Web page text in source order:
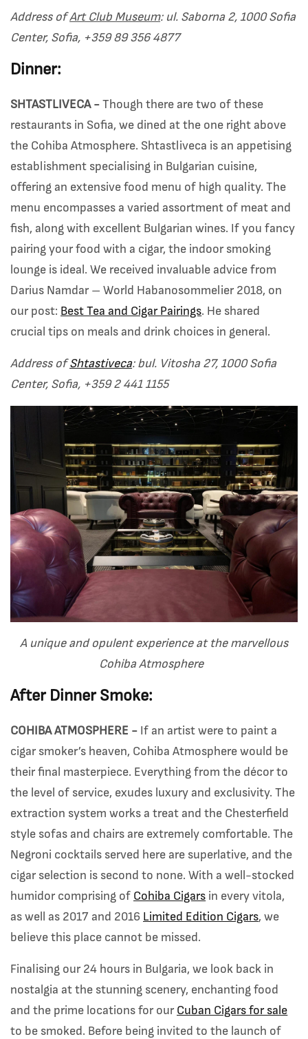
Address ofArt Club Museum: ul. Saborna 2, 1000 Sofia
Center, Sofia, +359 89 356 4877
Dinner:
SHTASTLIVECA - Though there are two of these
restaurants in Sofia, we dined at the one right above
the Cohiba Atmosphere. Shtastliveca is an appetising
establishment specialising in Bulgarian cuisine,
offering an extensive food menu of high quality. The
menu encompasses a varied assortment of meat and
fish, along with excellent Bulgarian wines. If you fancy
pairing your food with a cigar, the indoor smoking
lounge is ideal. We received invaluable advice from
Darius Namdar – World Habanosommelier 2018, on
our post: Best Tea and Cigar Pairings. He shared
crucial tips on meals and drink choices in general.
Address ofShtastiveca: bul. Vitosha 27, 1000 Sofia
Center, Sofia, +359 2 441 1155
A unique and opulent experience at the marvellous
Cohiba Atmosphere
After Dinner Smoke:
COHIBA ATMOSPHERE - If an artist were to paint a
cigar smoker’s heaven, Cohiba Atmosphere would be
their final masterpiece. Everything from the décor to
the level of service, exudes luxury and exclusivity. The
extraction system works a treat and the Chesterfield
style sofas and chairs are extremely comfortable. The
Negroni cocktails served here are superlative, and the
cigar selection is second to none. With a well-stocked
humidor comprising of Cohiba Cigars in every vitola,
as well as 2017 and 2016 Limited Edition Cigars, we
believe this place cannot be missed.
Finalising our 24 hours in Bulgaria, we look back in
nostalgia at the stunning scenery, enchanting food
and the prime locations for our Cuban Cigars for sale
to be smoked. Before being invited to the launch of